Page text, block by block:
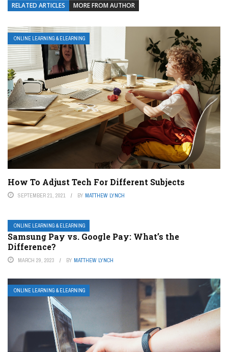
RELATED ARTICLES MORE FROM AUTHOR
ONLINE LEARNING & ELEARNING
How To Adjust Tech For Different Subjects
SEPTEMBER 21, 2021 BY MATTHEW LYNCH
ONLINE LEARNING & ELEARNING
Samsung Pay vs. Google Pay: What’s the
Difference?
MARCH 29, 2023 BY MATTHEW LYNCH
ONLINE LEARNING & ELEARNING